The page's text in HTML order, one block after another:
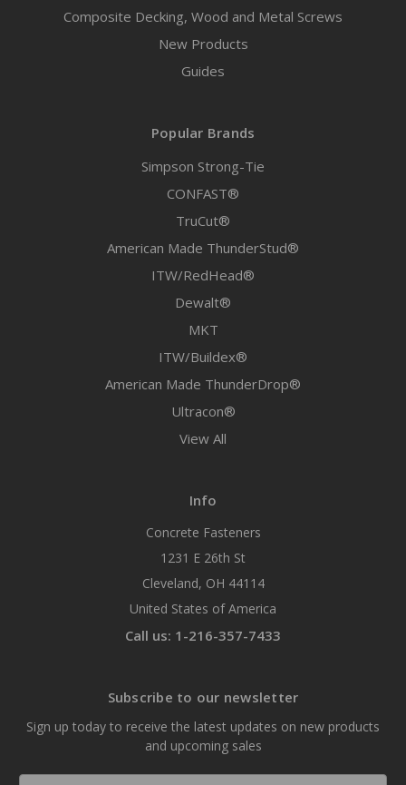
Composite Decking, Wood and Metal Screws
New Products
Guides
Popular Brands
Simpson Strong-Tie
CONFAST®
TruCut®
American Made ThunderStud®
ITW/RedHead®
Dewalt®
MKT
ITW/Buildex®
American Made ThunderDrop®
Ultracon®
View All
Info
Concrete Fasteners
1231 E 26th St
Cleveland, OH 44114
United States of America
Call us: 1-216-357-7433
Subscribe to our newsletter
Sign up today to receive the latest updates on new products
and upcoming sales